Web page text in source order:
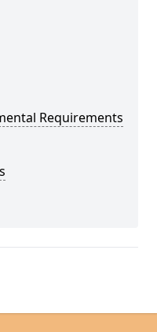
Requirements